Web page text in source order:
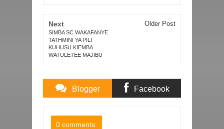
Next
SIMBA SC WAKAFANYE
TATHMINI YA PILI
KUHUSU KIEMBA
WATULETEE MAJIBU
Older Post
Blogger Facebook
0 comments: